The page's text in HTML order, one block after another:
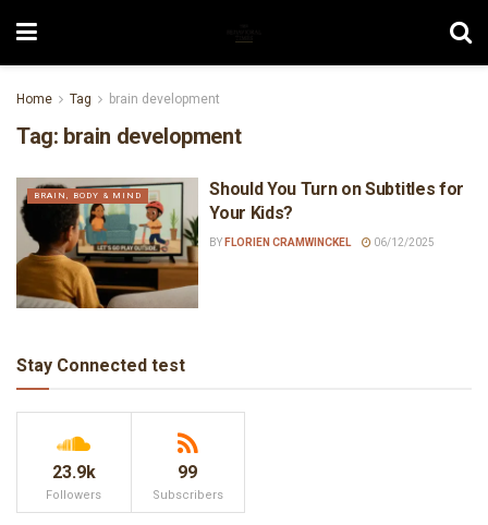
Home Tag brain development
Tag: brain development
BRAIN, BODY & MIND
Should You Turn on Subtitles for
Your Kids?
BY FLORIEN CRAMWINCKEL 06/12/2025
Stay Connected test
23.9k
Followers
99
Subscribers